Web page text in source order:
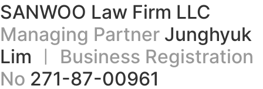
SANWOO Law Firm LLC
Managing Partner Junghyuk
Lim ㅣ Business Registration
No 271-87-00961